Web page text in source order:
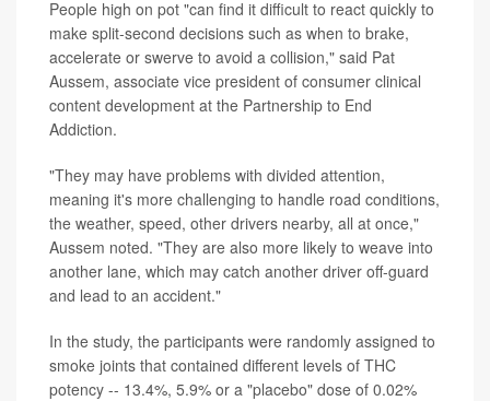
People high on pot "can find it difficult to react quickly to
make split-second decisions such as when to brake,
accelerate or swerve to avoid a collision," said Pat
Aussem, associate vice president of consumer clinical
content development at the Partnership to End
Addiction.
"They may have problems with divided attention,
meaning it's more challenging to handle road conditions,
the weather, speed, other drivers nearby, all at once,"
Aussem noted. "They are also more likely to weave into
another lane, which may catch another driver off-guard
and lead to an accident."
In the study, the participants were randomly assigned to
smoke joints that contained different levels of THC
potency -- 13.4%, 5.9% or a "placebo" dose of 0.02%